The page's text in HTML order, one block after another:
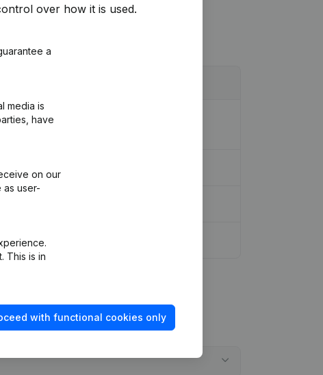
Legal Form - Resignations -
over how it is used.
a
media is
have
on our
user-
This is in
with functional cookies only